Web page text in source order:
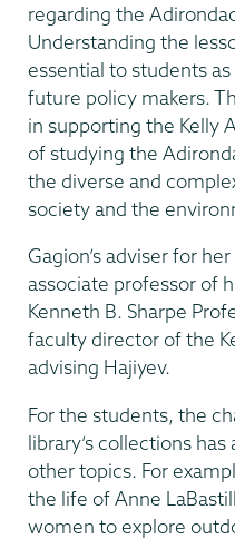
regarding the
Understanding the
essential to students
future policy makers.
in supporting the Kelly
of studying the
the diverse and
society and the
Gagion’s adviser for
associate professor of
Kenneth B. Sharpe
faculty director of the
advising Hajiyev.
For the students, the
library’s collections
other topics. For
the life of Anne
women to explore